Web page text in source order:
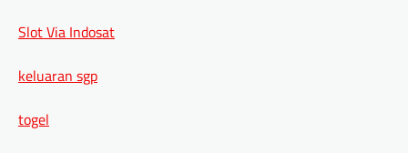
Slot Via Indosat
keluaran sgp
togel